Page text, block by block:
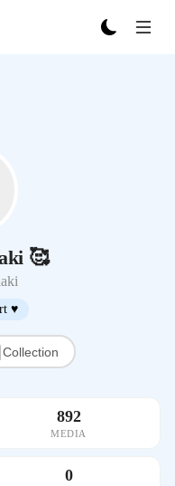
🥰
♥️
Collection
892
MEDIA
0